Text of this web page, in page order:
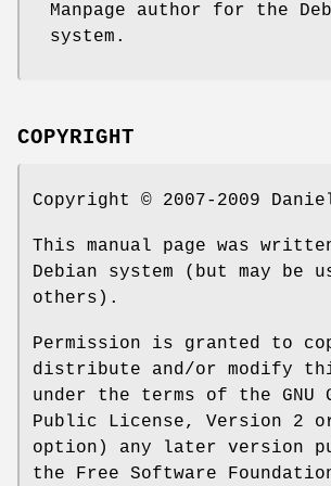
Manpage author for the
system.
COPYRIGHT
Copyright © 2007-2009
This manual page was
Debian system (but may be
others).
Permission is granted to
distribute and/or modify
under the terms of the GNU
Public License, Version 2
option) any later version
the Free Software